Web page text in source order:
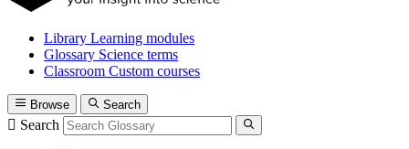
Library Learning modules
Glossary Science terms
Classroom Custom courses
Browse Search
Search